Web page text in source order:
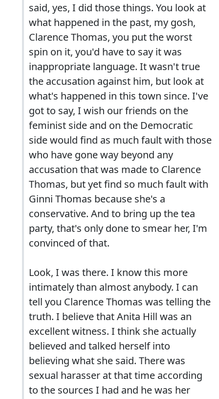
said, yes, I did those things. You look at
what happened in the past, my gosh,
Clarence Thomas, you put the worst
spin on it, you'd have to say it was
inappropriate language. It wasn't true
the accusation against him, but look at
what's happened in this town since. I've
got to say, I wish our friends on the
feminist side and on the Democratic
side would find as much fault with those
who have gone way beyond any
accusation that was made to Clarence
Thomas, but yet find so much fault with
Ginni Thomas because she's a
conservative. And to bring up the tea
party, that's only done to smear her, I'm
convinced of that.
Look, I was there. I know this more
intimately than almost anybody. I can
tell you Clarence Thomas was telling the
truth. I believe that Anita Hill was an
excellent witness. I think she actually
believed and talked herself into
believing what she said. There was
sexual harasser at that time according
to the sources I had and he was her